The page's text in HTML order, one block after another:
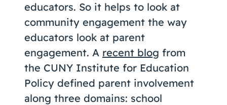
educators. So it helps to look at
community engagement the way
educators look at parent
engagement. A recent blog from
the CUNY Institute for Education
Policy defined parent involvement
along three domains: school